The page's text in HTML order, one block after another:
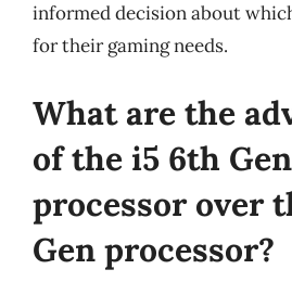
informed decision about
for their gaming needs.
What are the
of the i5 6th Gen
processor over
Gen processor?